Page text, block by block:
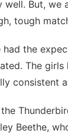
But, we
tough
had the
The girls
consistent
Beethe,